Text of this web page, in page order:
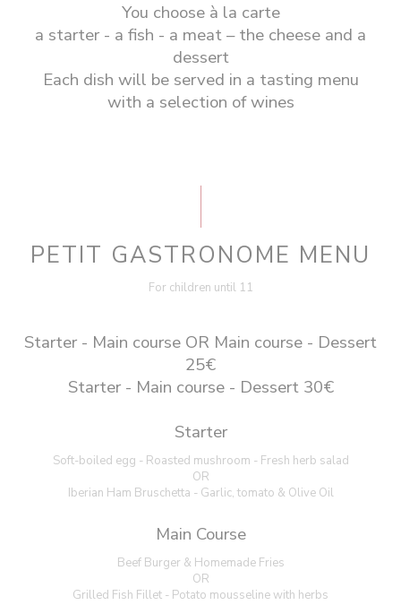
You choose à la carte
a starter - a fish - a meat – the cheese and a
dessert
Each dish will be served in a tasting menu
with a selection of wines
PETIT GASTRONOME MENU
For children until 11
Starter - Main course OR Main course - Dessert
25€
Starter - Main course - Dessert 30€
Starter
Soft-boiled egg - Roasted mushroom - Fresh herb salad
OR
Iberian Ham Bruschetta - Garlic, tomato & Olive Oil
Main Course
Beef Burger & Homemade Fries
OR
Grilled Fish Fillet - Potato mousseline with herbs